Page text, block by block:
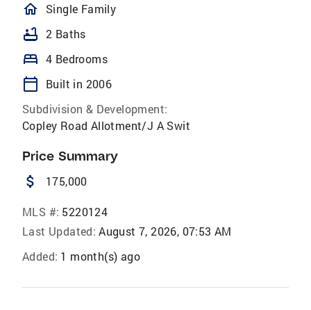
homeOutlined
Single Family
bathtub 2 Baths
bed 4 Bedrooms
calendar_today
Built in 2006
Subdivision & Development:
Copley Road Allotment/J A Swit
Price Summary
attach_money 175,000
MLS #: 5220124
Last Updated: August 7, 2026, 07:53 AM
Added: 1 month(s) ago